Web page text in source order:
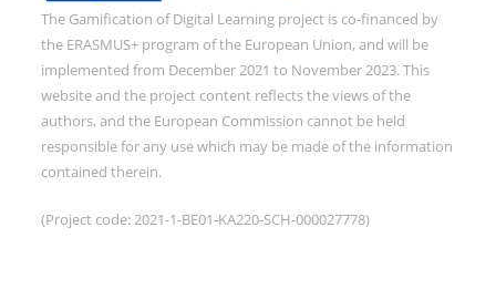
The Gamification of Digital Learning project is co-financed by
the ERASMUS+ program of the European Union, and will be
implemented from December 2021 to November 2023. This
website and the project content reflects the views of the
authors, and the European Commission cannot be held
responsible for any use which may be made of the information
contained therein.
(Project code: 2021-1-BE01-KA220-SCH-000027778)